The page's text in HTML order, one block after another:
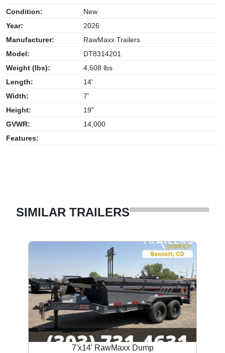
Condition:
New
Year:
2026
Manufacturer:
RawMaxx Trailers
Model:
DT8314201
Weight (lbs):
4,608 lbs
Length:
14'
Width:
7'
Height:
19"
GVWR:
14,000
Features:
SIMILAR TRAILERS
7'x14' RawMaxx Dump